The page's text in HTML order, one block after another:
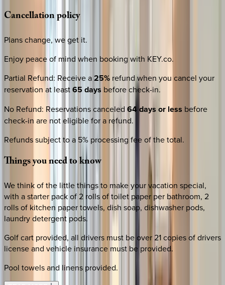
Cancellationpolicy
Plans change, we get it.
Enjoy peace of mind when booking with KEY.co.
Partial Refund: Receive a25% refund when you cancel your
reservation at least65 days before check-in.
No Refund: Reservations canceled 64 days or less before
check-in are not eligible for a refund.
Refunds subject to a 5% processing fee of the total.
Thingsyouneedtoknow
We think of the little things to make your vacation special,
with a starter pack of 2 rolls of toilet paper per bathroom, 2
rolls of kitchen paper towels, dish soap, dishwasher pods,
laundry detergent pods.
Golf cart provided, all drivers must be over 21 copies of drivers
license and vehicle insurance must be provided.
Pool towels and linens provided.